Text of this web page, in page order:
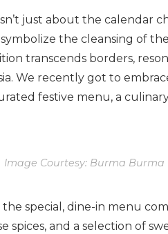
just about the calendar
the cleansing of
transcends borders,
We recently got to
festive menu, a
Image Courtesy: Burma Burma
special, dine-in menu
and a selection of